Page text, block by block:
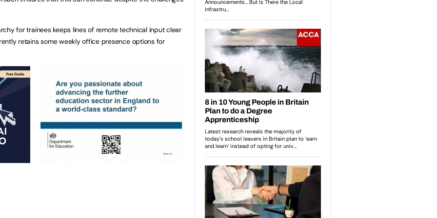
for trainees keeps lines of remote technical input clear
retains some weekly office presence options for